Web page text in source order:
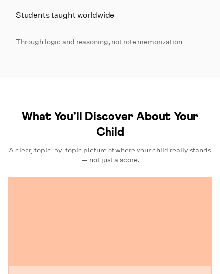
Students taught worldwide
Through logic and reasoning, not rote memorization
What You’ll Discover About Your
Child
A clear, topic-by-topic picture of where your child really stands
— not just a score.